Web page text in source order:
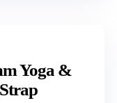
Yoga &